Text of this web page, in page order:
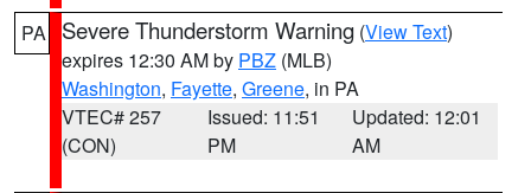
PA Severe Thunderstorm Warning (View Text)
expires 12:30 AM by PBZ (MLB)
Washington, Fayette, Greene, in PA
VTEC# 257
(CON)
Issued: 11:51
PM
Updated: 12:01
AM